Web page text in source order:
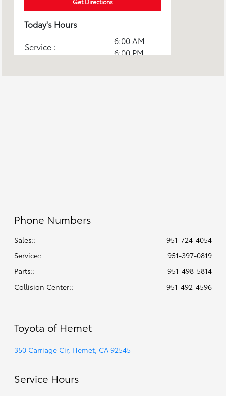
Today's Hours
Service :
6:00 AM -
6:00 PM
Phone Numbers
Sales::
951-724-4054
Service::
951-397-0819
Parts::
951-498-5814
Collision Center:: 951-492-4596
Toyota of Hemet
350 Carriage Cir, Hemet, CA 92545
Service Hours